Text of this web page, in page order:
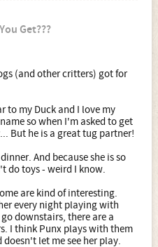
Get???
(and other critters) got for
to my Duck and I love my
so when I'm asked to get
But he is a great tug partner!
And because she is so
do toys - weird I know.
are kind of interesting.
every night playing with
downstairs, there are a
I think Punx plays with them
let me see her play.